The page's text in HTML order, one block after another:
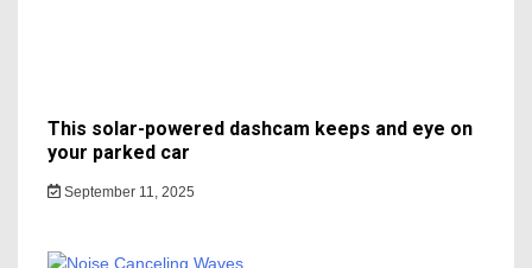
This solar-powered dashcam keeps and eye on
your parked car
September 11, 2025